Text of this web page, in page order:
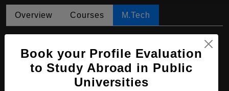
Overview Courses M.Tech
Engineering
Course Level: Master's
Course Duration: 4 Years
Book your Profile Evaluation
to Study Abroad in Public
Universities